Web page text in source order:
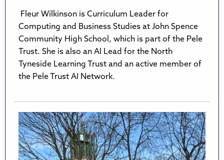
Fleur Wilkinson is Curriculum Leader for
Computing and Business Studies at John Spence
Community High School, which is part of the Pele
Trust. She is also an AI Lead for the North
Tyneside Learning Trust and an active member of
the Pele Trust AI Network.